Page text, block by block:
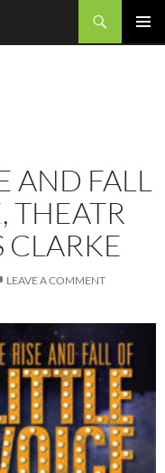
AND FALL
THEATR
CLARKE
LEAVE A COMMENT